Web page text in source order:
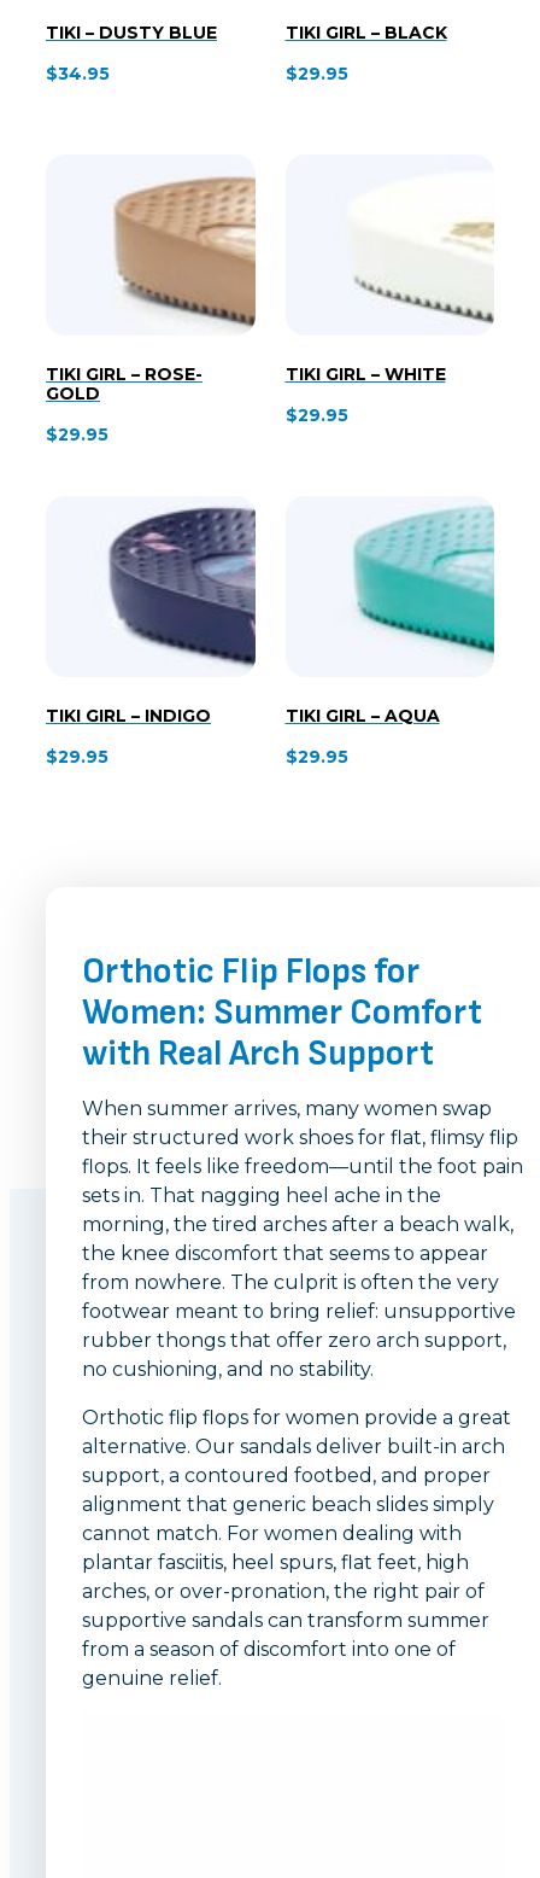
TIKI – DUSTY BLUE
$34.95
TIKI GIRL – BLACK
$29.95
TIKI GIRL – ROSE-
GOLD
$29.95
TIKI GIRL – WHITE
$29.95
TIKI GIRL – INDIGO
$29.95
TIKI GIRL – AQUA
$29.95
Orthotic Flip Flops for
Women: Summer Comfort
with Real Arch Support
When summer arrives, many women swap
their structured work shoes for flat, flimsy flip
flops. It feels like freedom—until the foot pain
sets in. That nagging heel ache in the
morning, the tired arches after a beach walk,
the knee discomfort that seems to appear
from nowhere. The culprit is often the very
footwear meant to bring relief: unsupportive
rubber thongs that offer zero arch support,
no cushioning, and no stability.
Orthotic flip flops for women provide a great
alternative. Our sandals deliver built-in arch
support, a contoured footbed, and proper
alignment that generic beach slides simply
cannot match. For women dealing with
plantar fasciitis, heel spurs, flat feet, high
arches, or over-pronation, the right pair of
supportive sandals can transform summer
from a season of discomfort into one of
genuine relief.